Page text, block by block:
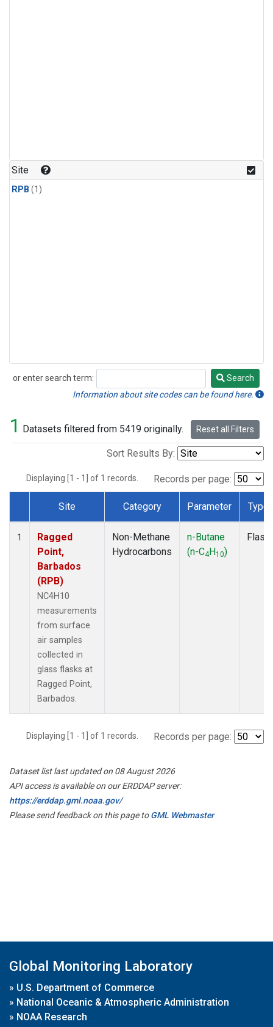
Site
RPB (1)
or enter search term:
Search
Search
Information about site codes can be found here.
1 Datasets filtered from 5419 originally. Reset all Filters
Sort Results By:
Displaying [1 - 1] of 1 records. Records per page:
Dataset Number
Site Category Parameter Type
1
Ragged
Point,
Barbados
(RPB)
NC4H10
measurements
from surface
air samples
collected in
glass flasks at
Ragged Point,
Barbados.
Non-Methane
Hydrocarbons
n-Butane
(n-C4H10)
Flask
Displaying [1 - 1] of 1 records. Records per page:
Dataset list last updated on 08 August 2026
API access is available on our ERDDAP server:
https://erddap.gml.noaa.gov/
Please send feedback on this page toGML Webmaster
Global Monitoring Laboratory
» U.S. Department of Commerce
» National Oceanic & Atmospheric Administration
» NOAA Research